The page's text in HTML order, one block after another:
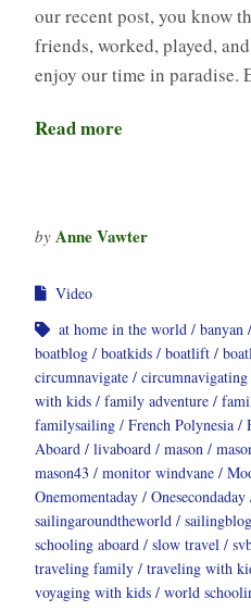
our recent post, you know
friends, worked, played,
enjoy our time in paradise.
Read more
by Anne Vawter
Video
at home in the world
banyan
boatblog
boatkids boatlift
circumnavigate
circumnavigating
with kids
family adventure
familysailing
French Polynesia
Aboard
livaboard mason
mason43
monitor windvane
Onemomentaday
Onesecondaday
sailingaroundtheworld
sailingblog
schooling aboard
slow travel
traveling family
traveling with
voyaging with kids
world